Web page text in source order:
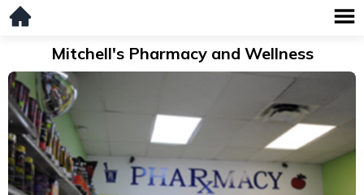
Mitchell's Pharmacy and Wellness